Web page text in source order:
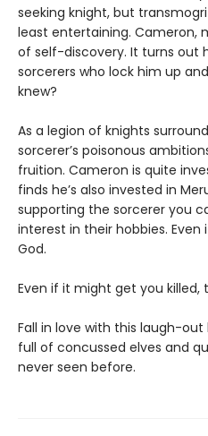
seeking knight, but
least entertaining. Cameron,
of self-discovery. It turns out
sorcerers who lock him up
knew?
As a legion of knights
sorcerer’s poisonous
fruition. Cameron is quite
finds he’s also invested in
supporting the sorcerer you
interest in their hobbies.
God.
Even if it might get you killed,
Fall in love with this laugh-
full of concussed elves and
never seen before.